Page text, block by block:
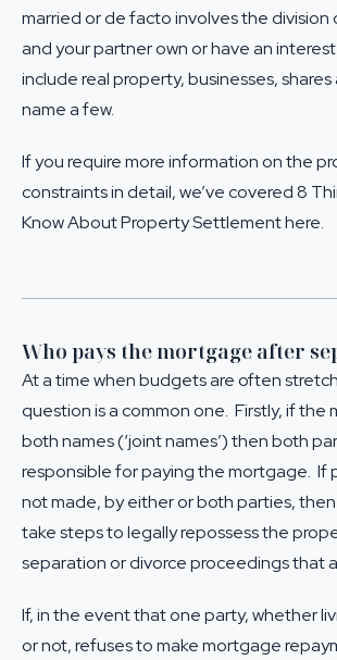
married or de facto involves the division
and your partner own or have an interest
include real property, businesses,
name a few.
If you require more information on the
constraints in detail, we’ve covered8
Know About Property Settlement here.
Who pays the mortgage after
At a time when budgets are often
question is a common one. Firstly, if the
both names (‘joint names’) then both
responsible for paying the mortgage. If
not made, by either or both parties,
take steps to legally repossess the
separation or divorce proceedings that
If, in the event that one party, whether
or not, refuses to make mortgage